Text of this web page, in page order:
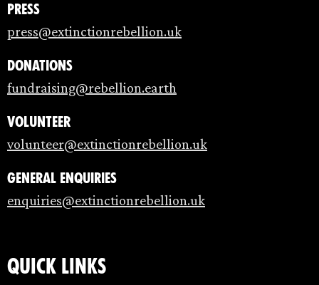
Press
press@extinctionrebellion.uk
Donations
fundraising@rebellion.earth
Volunteer
volunteer@extinctionrebellion.uk
General enquiries
enquiries@extinctionrebellion.uk
Quick links